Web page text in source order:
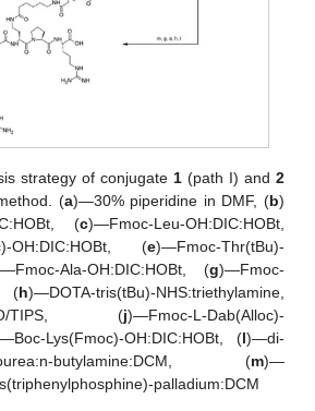
strategy of conjugate 1 (path I) and 2
(a)—30% piperidine in DMF, (b)
(c)—Fmoc-Leu-OH:DIC:HOBt,
OH:DIC:HOBt, (e)—Fmoc-Thr(tBu)-
Ala-OH:DIC:HOBt, (g)—Fmoc-
(h)—DOTA-tris(tBu)-NHS:triethylamine,
TIPS, (j)—Fmoc-L-Dab(Alloc)-
Lys(Fmoc)-OH:DIC:HOBt, (l)—di-
butylamine:DCM, (m)—
palladium:DCM